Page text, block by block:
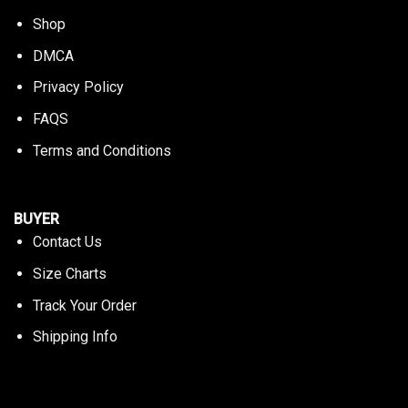
Shop
DMCA
Privacy Policy
FAQS
Terms and Conditions
BUYER
Contact Us
Size Charts
Track Your Order
Shipping Info